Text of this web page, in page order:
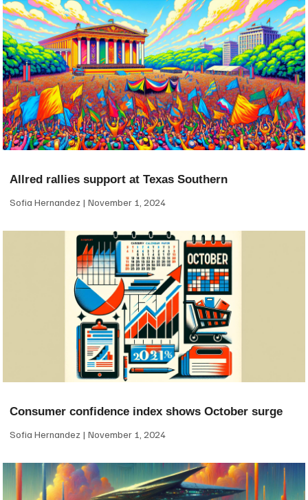
Allred rallies support at Texas Southern
Sofia Hernandez November 1, 2024
Consumer confidence index shows October surge
Sofia Hernandez November 1, 2024